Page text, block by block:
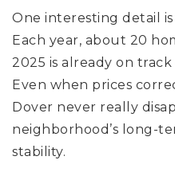
One interesting detail
Each year, about 20
2025 is already on
Even when prices
Dover never really
neighborhood’s long-
stability.